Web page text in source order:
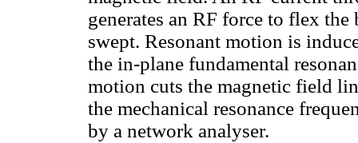
generates an RF force to flex
swept. Resonant motion is
the in-plane fundamental
motion cuts the magnetic field
the mechanical resonance
by a network analyser.